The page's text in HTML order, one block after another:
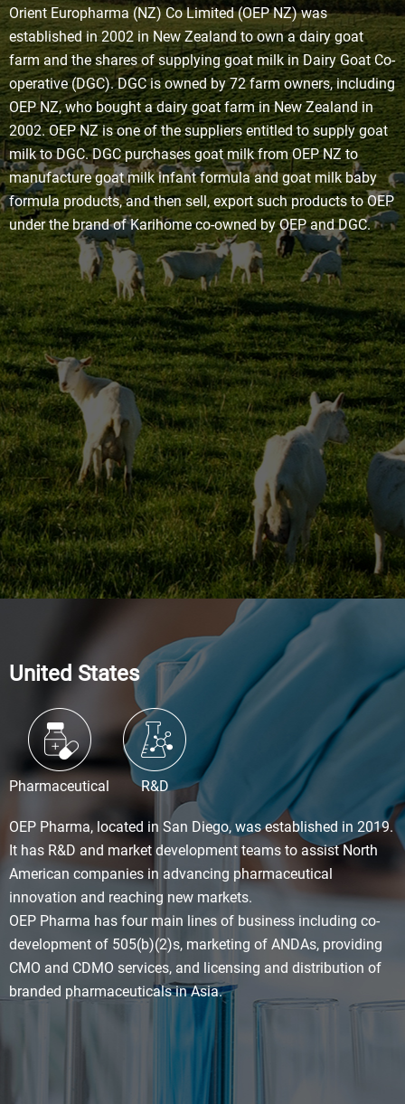
Orient Europharma (NZ) Co Limited (OEP NZ) was
established in 2002 in New Zealand to own a dairy goat
farm and the shares of supplying goat milk in Dairy Goat Co-
operative (DGC). DGC is owned by 72 farm owners, including
OEP NZ, who bought a dairy goat farm in New Zealand in
2002. OEP NZ is one of the suppliers entitled to supply goat
milk to DGC. DGC purchases goat milk from OEP NZ to
manufacture goat milk infant formula and goat milk baby
formula products, and then sell, export such products to OEP
under the brand of Karihome co-owned by OEP and DGC.
United States
Pharmaceutical R&D
OEP Pharma, located in San Diego, was established in 2019.
It has R&D and market development teams to assist North
American companies in advancing pharmaceutical
innovation and reaching new markets.
OEP Pharma has four main lines of business including co-
development of 505(b)(2)s, marketing of ANDAs, providing
CMO and CDMO services, and licensing and distribution of
branded pharmaceuticals in Asia.